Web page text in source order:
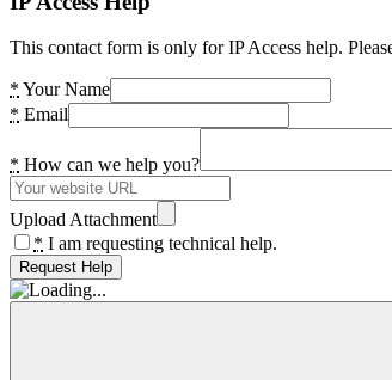
This contact form is only for IP Access help.
* Your Name
* Email
* How can we help you?
Upload Attachment
* I am requesting technical help.